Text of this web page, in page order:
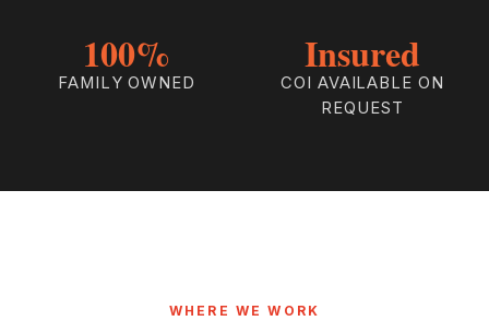
100%
FAMILY OWNED
Insured
COI AVAILABLE ON
REQUEST
WHERE WE WORK